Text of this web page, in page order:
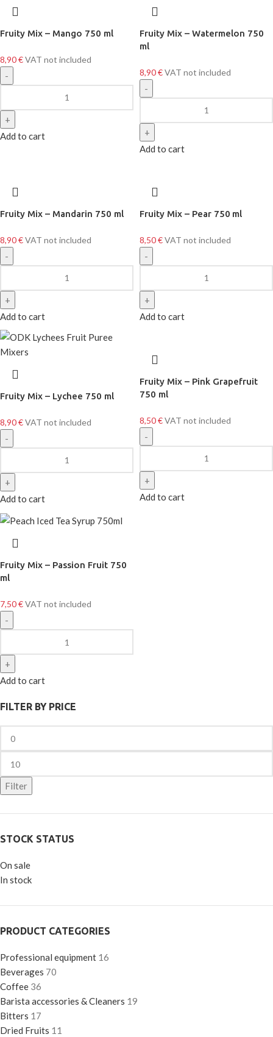
FILTER BY PRICE
Filter
STOCK STATUS
On sale
In stock
PRODUCT CATEGORIES
Professional equipment 16
Beverages 70
Coffee 36
Barista accessories & Cleaners 19
Bitters 17
Dried Fruits 11
Fruity Mix – Mango 750 ml
8,90€VAT not included
Add to cart
Fruity Mix – Watermelon 750
ml
8,90€VAT not included
Add to cart
Fruity Mix – Mandarin 750 ml
8,90€VAT not included
Add to cart
Fruity Mix – Pear 750 ml
8,50€VAT not included
Add to cart
Fruity Mix – Lychee 750 ml
8,90€VAT not included
Add to cart
Fruity Mix – Pink Grapefruit
750 ml
8,50€VAT not included
Add to cart
Fruity Mix – Passion Fruit 750
ml
7,50€VAT not included
Add to cart